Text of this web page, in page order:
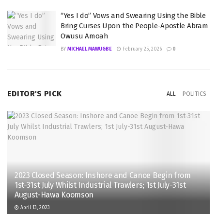
“Yes I do” Vows and Swearing Using the Bible
Bring Curses Upon the People-Apostle Abram
Owusu Amoah
BY MICHAEL MAWUGBE February 25, 2026 0
EDITOR'S PICK ALL POLITICS
2023 Closed Season: Inshore and Canoe Begin from
1st-31st July Whilst Industrial Trawlers; 1st July-31st
August-Hawa Koomson
April 13, 2023